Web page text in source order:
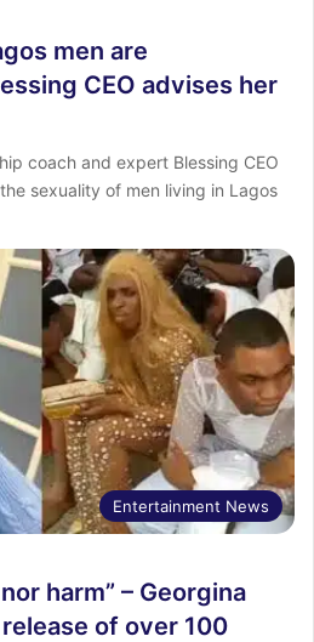
men are
CEO advises her
coach and expert Blessing CEO
sexuality of men living in Lagos
Entertainment News
harm” – Georgina
of over 100